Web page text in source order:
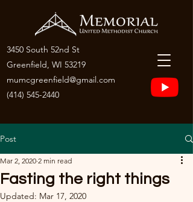
3450 South 52nd St
Greenfield, WI 53219
mumcgreenfield@gmail.com
(414) 545-2440
Post
Fasting the right things
Mar 2, 2020 2 min read
Updated: Mar 17, 2020